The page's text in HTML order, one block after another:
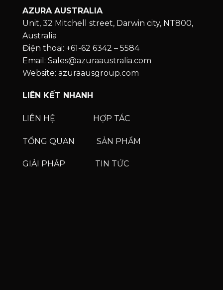
AZURA AUSTRALIA
Unit, 32 Mitchell street, Darwin city, NT800,
Australia
Điện thoại: +61-62 6342 – 5584
Email: Sales@azuraaustralia.com
Website: azuraausgroup.com
LIÊN KẾT NHANH
LIÊN HỆ HỢP TÁC
TỔNG QUAN SẢN PHẨM
GIẢI PHÁP TIN TỨC